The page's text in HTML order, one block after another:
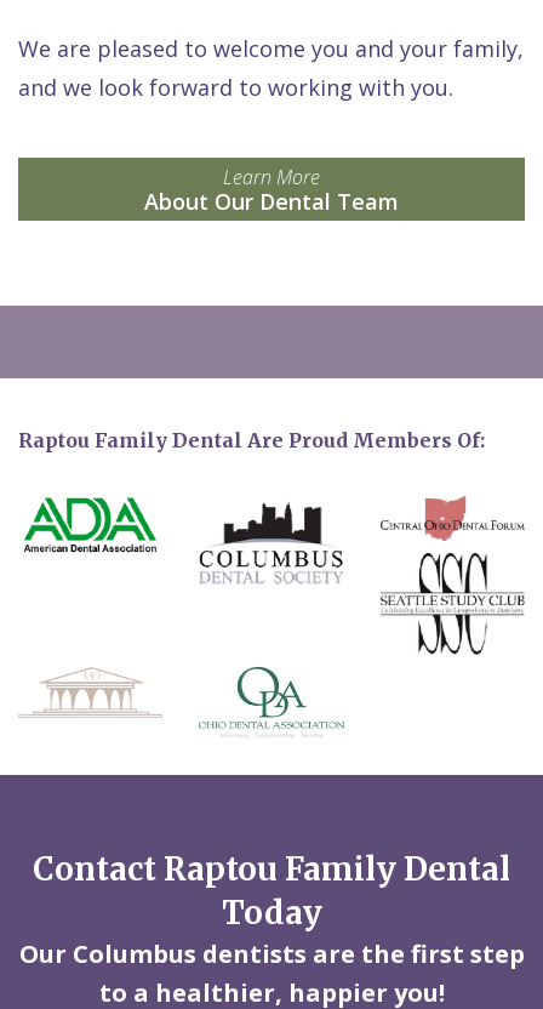
We are pleased to welcome you and your family,
and we look forward to working with you.
Learn More
About Our Dental Team
Raptou Family Dental Are Proud Members Of:
Contact Raptou Family Dental
Today
Our Columbus dentists are the first step
to a healthier, happier you!